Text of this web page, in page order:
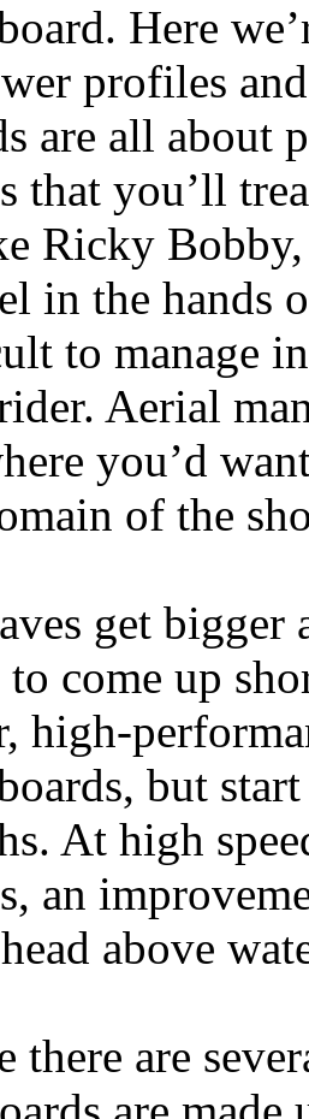
Here
profiles
are all about
that you’ll
Ricky Bobby,
in the hands
to manage
Aerial
you’d
of the
get bigger
to come up
high-
but
At high
an
above
there are